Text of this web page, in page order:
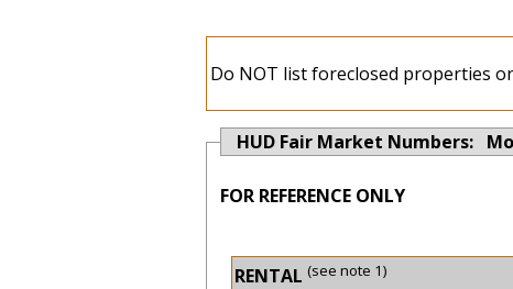
Do NOT list foreclosed properties
HUD Fair Market Numbers:
FOR REFERENCE ONLY
RENTAL (see note 1)